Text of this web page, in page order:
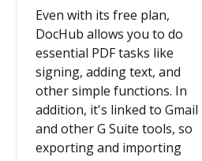
Even with its free plan,
DocHub allows you to do
essential PDF tasks like
signing, adding text, and
other simple functions. In
addition, it's linked to Gmail
and other G Suite tools, so
exporting and importing